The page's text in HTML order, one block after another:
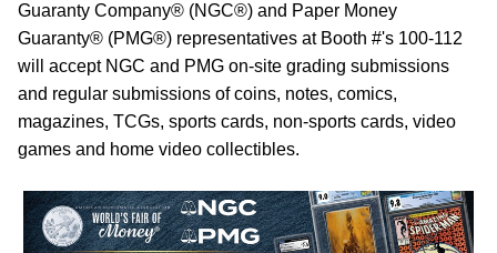
Guaranty Company® (NGC®) and Paper Money
Guaranty® (PMG®) representatives at Booth #'s 100-112
will accept NGC and PMG on-site grading submissions
and regular submissions of coins, notes, comics,
magazines, TCGs, sports cards, non-sports cards, video
games and home video collectibles.